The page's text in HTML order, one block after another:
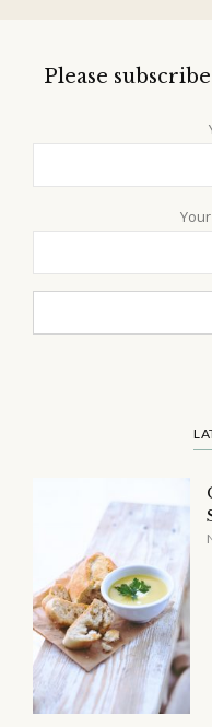
Please